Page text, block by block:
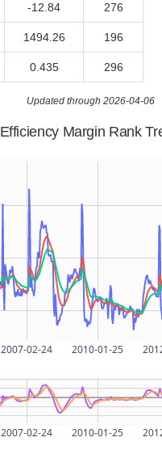
-12.84 276
1494.26 196
0.435 296
Updated through 2026-04-06
Efficiency Margin Rank
2007-02-24 2010-01-25
2007-02-24 2010-01-25